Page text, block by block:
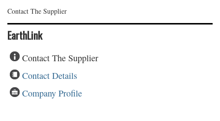
Contact The Supplier
EarthLink
Contact The Supplier
Contact Details
Company Profile